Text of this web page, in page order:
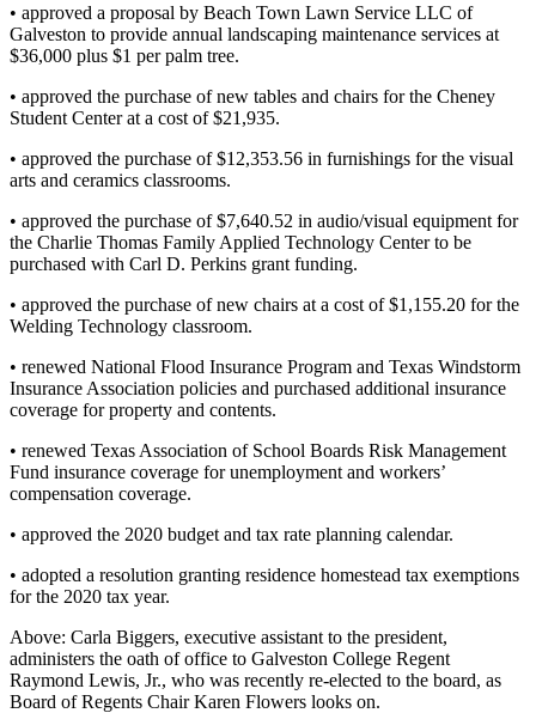
• approved a proposal by Beach Town Lawn Service LLC of
Galveston to provide annual landscaping maintenance services at
$36,000 plus $1 per palm tree.
• approved the purchase of new tables and chairs for the Cheney
Student Center at a cost of $21,935.
• approved the purchase of $12,353.56 in furnishings for the visual
arts and ceramics classrooms.
• approved the purchase of $7,640.52 in audio/visual equipment for
the Charlie Thomas Family Applied Technology Center to be
purchased with Carl D. Perkins grant funding.
• approved the purchase of new chairs at a cost of $1,155.20 for the
Welding Technology classroom.
• renewed National Flood Insurance Program and Texas Windstorm
Insurance Association policies and purchased additional insurance
coverage for property and contents.
• renewed Texas Association of School Boards Risk Management
Fund insurance coverage for unemployment and workers’
compensation coverage.
• approved the 2020 budget and tax rate planning calendar.
• adopted a resolution granting residence homestead tax exemptions
for the 2020 tax year.
Above: Carla Biggers, executive assistant to the president,
administers the oath of office to Galveston College Regent
Raymond Lewis, Jr., who was recently re-elected to the board, as
Board of Regents Chair Karen Flowers looks on.